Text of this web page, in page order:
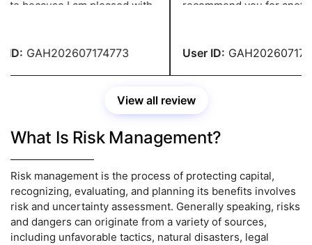
because I am pleased with
my budget.
GAH202607174773
recommend you for another
User ID:
View all review
What Is Risk Management?
Risk management is the process of protecting capital,
recognizing, evaluating, and planning its benefits involves
risk and uncertainty assessment. Generally speaking, risks
and dangers can originate from a variety of sources,
including unfavorable tactics, natural disasters, legal